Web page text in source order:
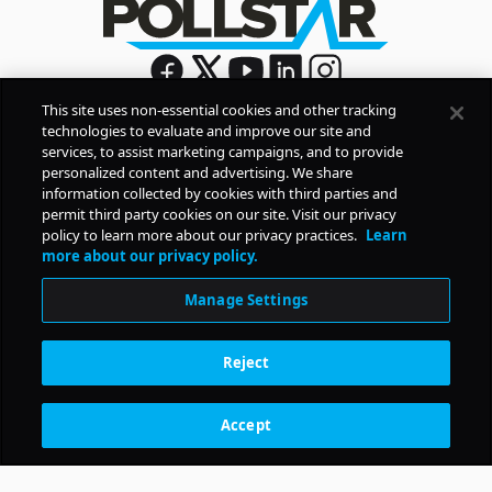
Sign Up
By signing up, you agree to Pollstar’s Privacy Policy
Terms of Use
COMPANY
PRODUCTS
RESOURCES
CONTACT Subscription Benefits
This site uses non-essential cookies and other tracking
technologies to evaluate and improve our site and
services, to assist marketing campaigns, and to provide
personalized content and advertising. We share
information collected by cookies with third parties and
permit third party cookies on our site. Visit our privacy
policy to learn more about our privacy practices. Learn
more about our privacy policy.
Manage Settings
Reject
Accept